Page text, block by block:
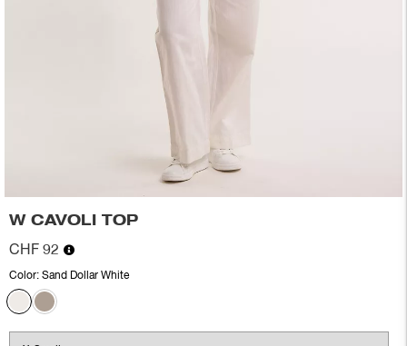
W CAVOLI TOP
CHF 92
Color: Sand Dollar White